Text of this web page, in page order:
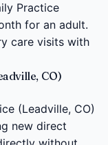
Practice
for an adult.
care visits with
CO)
(Leadville, CO)
new direct